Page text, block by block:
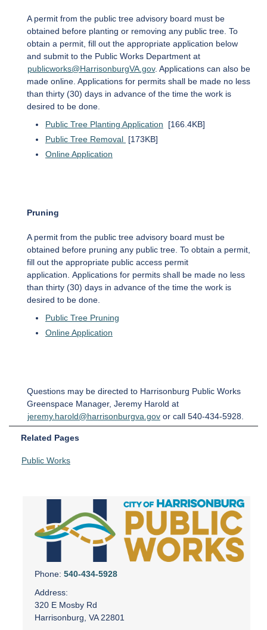
A permit from the public tree advisory board must be
obtained before planting or removing any public tree. To
obtain a permit, fill out the appropriate application below
and submit to the Public Works Department at
publicworks@HarrisonburgVA.gov. Applications can also be
made online. Applications for permits shall be made no less
than thirty (30) days in advance of the time the work is
desired to be done.
Public Tree Planting Application [166.4KB]
Public Tree Removal [173KB]
Online Application
Pruning
A permit from the public tree advisory board must be
obtained before pruning any public tree. To obtain a permit,
fill out the appropriate public access permit
application. Applications for permits shall be made no less
than thirty (30) days in advance of the time the work is
desired to be done.
Public Tree Pruning
Online Application
Questions may be directed to Harrisonburg Public Works
Greenspace Manager, Jeremy Harold at
jeremy.harold@harrisonburgva.gov or call 540-434-5928.
Related Pages
Public Works
Phone: 540-434-5928
Address:
320 E Mosby Rd
Harrisonburg, VA 22801